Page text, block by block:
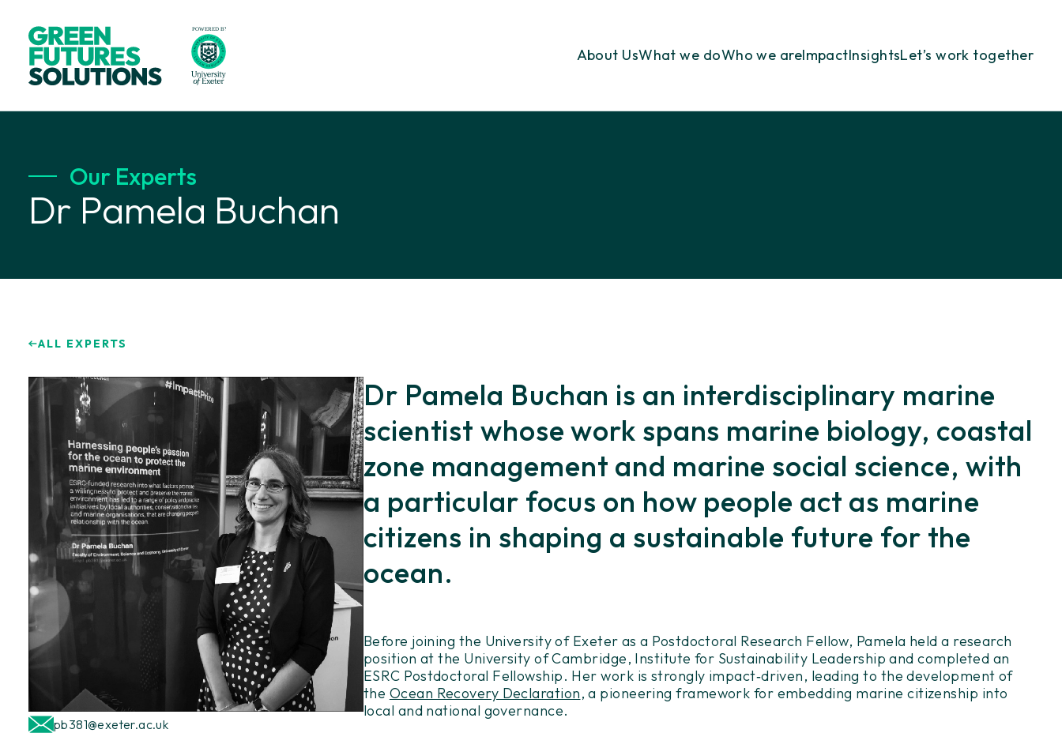
About UsWhat we doWho we areImpactInsightsLet’s work together
Our Experts
Dr Pamela Buchan
ALL EXPERTS
pb381@exeter.ac.uk
Dr Pamela Buchan is an interdisciplinary marine
scientist whose work spans marine biology, coastal
zone management and marine social science, with
a particular focus on how people act as marine
citizens in shaping a sustainable future for the
ocean.
Before joining the University of Exeter as a Postdoctoral Research Fellow, Pamela held a research
position at the University of Cambridge, Institute for Sustainability Leadership and completed an
ESRC Postdoctoral Fellowship. Her work is strongly impact‑driven, leading to the development of
the Ocean Recovery Declaration, a pioneering framework for embedding marine citizenship into
local and national governance.